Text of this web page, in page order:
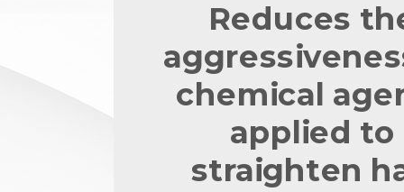
Reduces
chemical
applied to
straighten